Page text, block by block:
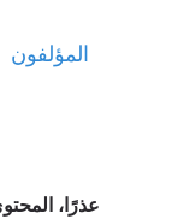
المؤلفون
عذرًا،